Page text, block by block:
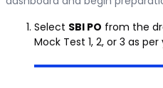
Select SBI PO from the
Mock Test 1, 2, or 3 as